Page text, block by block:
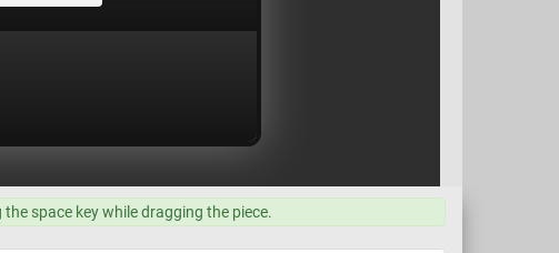
space key while dragging the piece.